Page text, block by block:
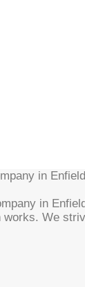
in
works. We